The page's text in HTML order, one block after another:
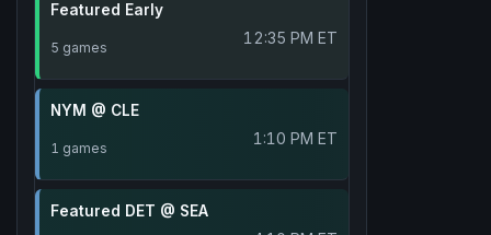
Featured Early
5 games 12:35 PM ET
NYM @ CLE
1 games 1:10 PM ET
Featured DET @ SEA